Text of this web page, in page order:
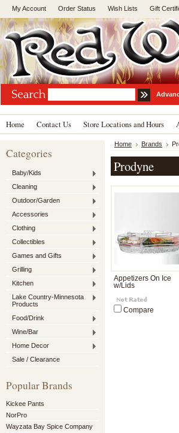
My Account Order Status Wish Lists Gift
Home Contact Us Store Locations and Hours
Categories
Baby/Kids
Cleaning
Outdoor/Garden
Accessories
Clothing
Collectibles
Games and Gifts
Grilling
Kitchen
Lake Country-Minnesota
Products
Food/Drink
Wine/Bar
Home Decor
Sale / Clearance
Popular Brands
Kickee Pants
NorPro
Wayzata Bay Spice Company
Home Brands
Prodyne
Appetizers On Ice
w/Lids
Compare